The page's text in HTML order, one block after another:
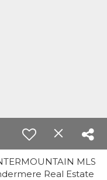
MLS
Real Estate